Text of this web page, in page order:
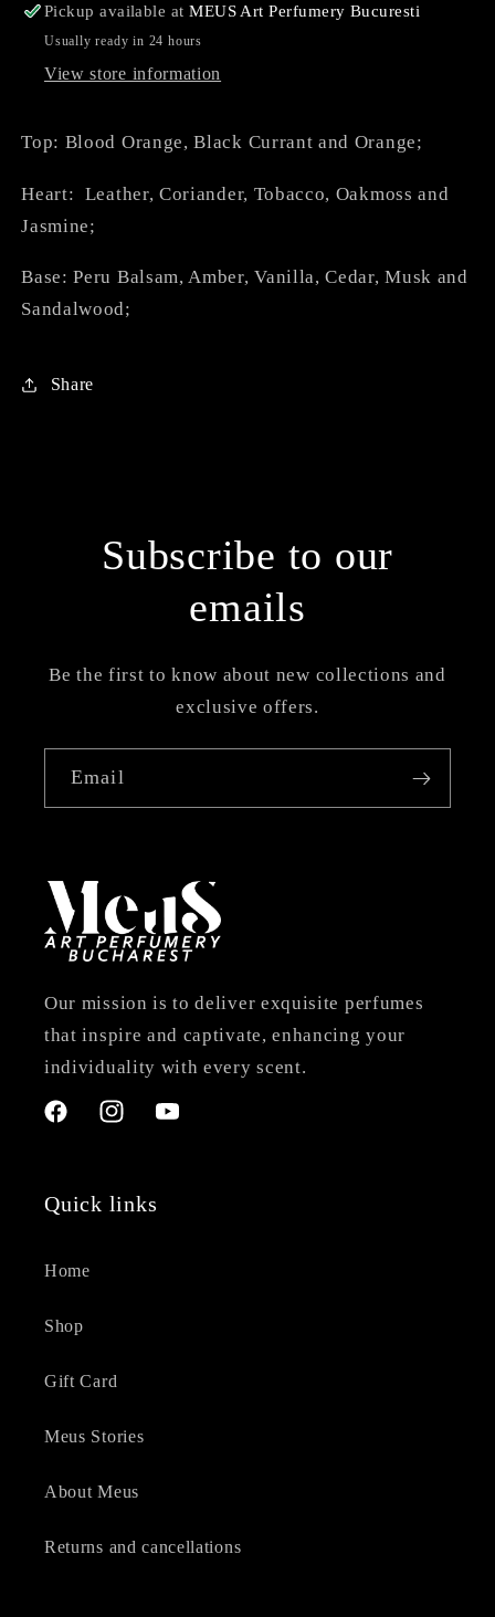
Pickup available atMEUS Art Perfumery Bucuresti
Usually ready in 24 hours
View store information
Top: Blood Orange, Black Currant and Orange;
Heart: Leather, Coriander, Tobacco, Oakmoss and
Jasmine;
Base: Peru Balsam, Amber, Vanilla, Cedar, Musk and
Sandalwood;
Share
Subscribe to our
emails
Be the first to know about new collections and
exclusive offers.
Email
Our mission is to deliver exquisite perfumes
that inspire and captivate, enhancing your
individuality with every scent.
FacebookInstagramYouTube
Quick links
Home
Shop
Gift Card
Meus Stories
About Meus
Returns and cancellations